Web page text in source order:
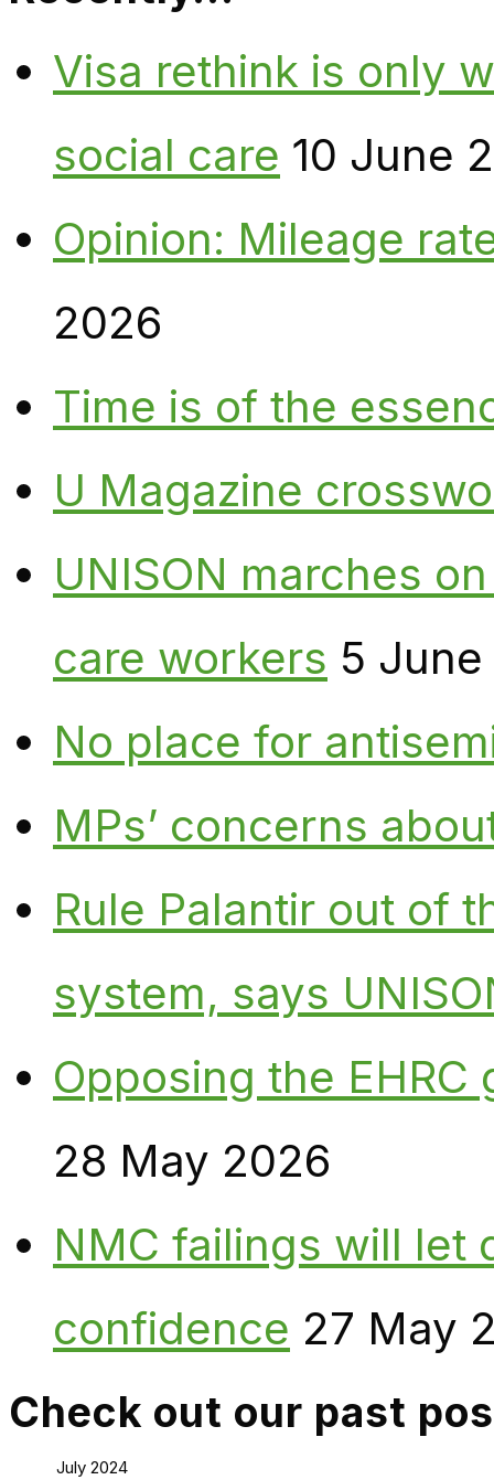
Visa rethink is only
social care 10 June
Opinion: Mileage
2026
Time is of the
U Magazine
UNISON marches
care workers 5
No place for
MPs’ concerns
Rule Palantir out of
system, says
Opposing the
28 May 2026
NMC failings will let
confidence 27 May
Check out our past
July 2024